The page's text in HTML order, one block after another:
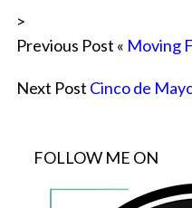
>
Previous Post « Moving
Next Post Cinco de
FOLLOW ME ON